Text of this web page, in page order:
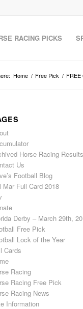
RACING PICKS
Home / Free Pick / FREE
Horse Racing Results
Us
Football Blog
Mar Full Card 2018
Derby – March 29th,
Free Pick
Lock of the Year
Cards
Racing
Racing Free Pick
Racing News
Information